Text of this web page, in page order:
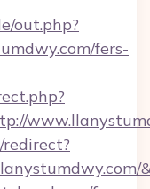
out.php?
fers-